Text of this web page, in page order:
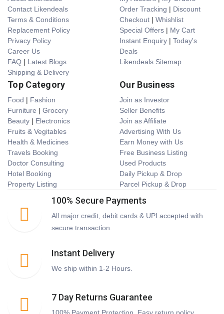
Contact Likendeals
Terms & Conditions
Replacement Policy
Privacy Policy
Career Us
FAQ | Latest Blogs
Shipping & Delivery
Order Tracking | Discount
Checkout | Whishlist
Special Offers | My Cart
Instant Enquiry | Today's
Deals
Likendeals Sitemap
Top Category
Food | Fashion
Furniture | Grocery
Beauty | Electronics
Fruits & Vegitables
Health & Medicines
Travels Booking
Doctor Consulting
Hotel Booking
Property Listing
Our Business
Join as Investor
Seller Benefits
Join as Affiliate
Advertising With Us
Earn Money with Us
Free Business Listing
Used Products
Daily Pickup & Drop
Parcel Pickup & Drop
100% Secure Payments
All major credit, debit cards & UPI accepted with
secure transaction.
Instant Delivery
We ship within 1-2 Hours.
7 Day Returns Guarantee